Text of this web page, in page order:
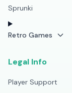
Sprunki
Retro Games
Legal Info
Player Support